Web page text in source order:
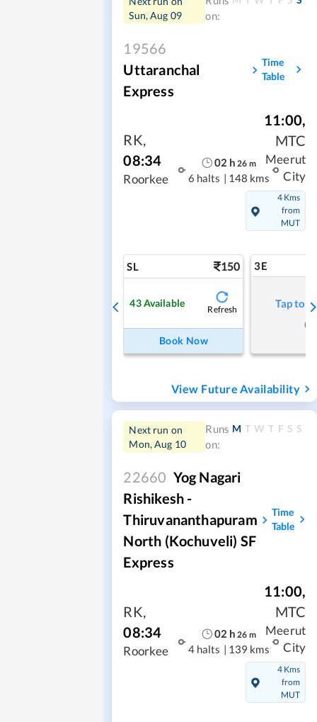
Sun, Aug 09
on:
19566
Uttaranchal
Express
Time
Table
RK,
08:34
Roorkee
02 h 26 m
6 halts | 148 kms
11:00,
MTC
Meerut
City
4 Kms
from
MUT
SL 150
43Available
Refresh
Book Now
3E
Tap to
View Future Availability
Next run on
Mon, Aug 10
Runs
on:
M T W T F S S
22660 Yog Nagari
Rishikesh -
Thiruvananthapuram
North (Kochuveli) SF
Express
Time
Table
RK,
08:34
Roorkee
02 h 26 m
4 halts | 139 kms
11:00,
MTC
Meerut
City
4 Kms
from
MUT